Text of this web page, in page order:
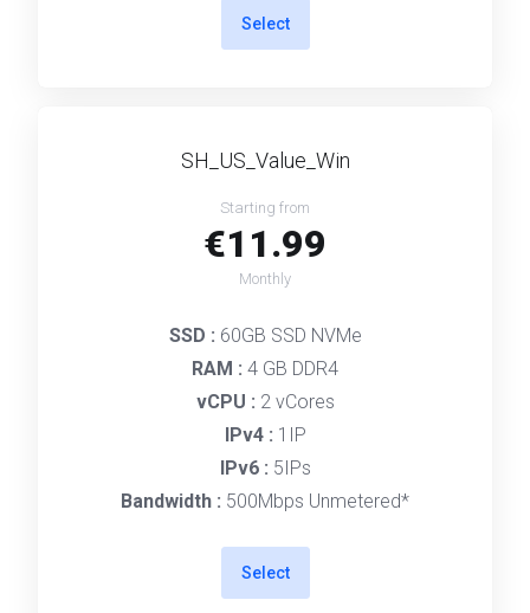
Select
SH_US_Value_Win
Starting from
€11.99
Monthly
SSD : 60GB SSD NVMe
RAM : 4 GB DDR4
vCPU : 2 vCores
IPv4 : 1IP
IPv6 : 5IPs
Bandwidth : 500Mbps Unmetered*
Select